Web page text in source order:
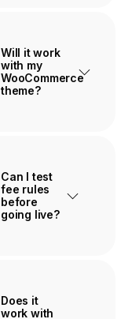
Will it work
with my
WooCommerce
theme?
Can I test
fee rules
before
going live?
Does it
work with